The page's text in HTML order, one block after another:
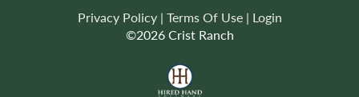
Privacy Policy Terms Of Use Login
©2026 Crist Ranch